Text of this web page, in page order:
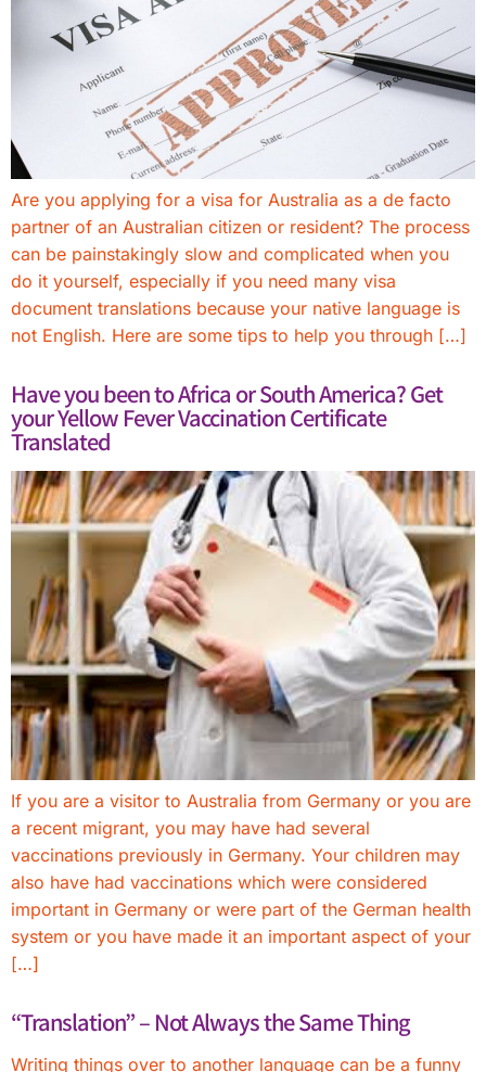
Are you applying for a visa for Australia as a de facto
partner of an Australian citizen or resident? The process
can be painstakingly slow and complicated when you
do it yourself, especially if you need many visa
document translations because your native language is
not English. Here are some tips to help you through […]
Have you been to Africa or South America? Get
your Yellow Fever Vaccination Certificate
Translated
If you are a visitor to Australia from Germany or you are
a recent migrant, you may have had several
vaccinations previously in Germany. Your children may
also have had vaccinations which were considered
important in Germany or were part of the German health
system or you have made it an important aspect of your
[…]
“Translation” – Not Always the Same Thing
Writing things over to another language can be a funny